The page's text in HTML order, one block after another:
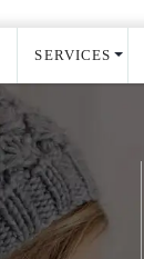
SERVICES